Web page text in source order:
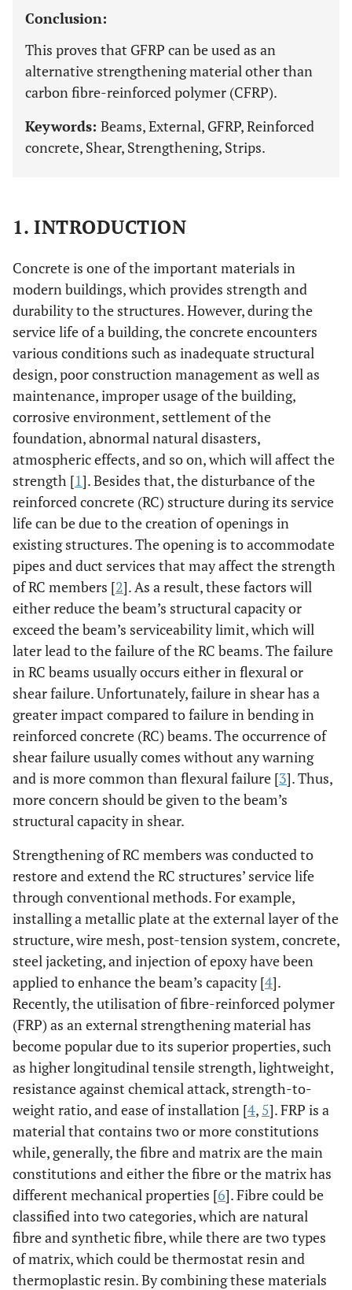
Conclusion:
This proves that GFRP can be used as an
alternative strengthening material other than
carbon fibre-reinforced polymer (CFRP).
Keywords: Beams, External, GFRP, Reinforced
concrete, Shear, Strengthening, Strips.
1. INTRODUCTION
Concrete is one of the important materials in
modern buildings, which provides strength and
durability to the structures. However, during the
service life of a building, the concrete encounters
various conditions such as inadequate structural
design, poor construction management as well as
maintenance, improper usage of the building,
corrosive environment, settlement of the
foundation, abnormal natural disasters,
atmospheric effects, and so on, which will affect the
strength [1]. Besides that, the disturbance of the
reinforced concrete (RC) structure during its service
life can be due to the creation of openings in
existing structures. The opening is to accommodate
pipes and duct services that may affect the strength
of RC members [2]. As a result, these factors will
either reduce the beam’s structural capacity or
exceed the beam’s serviceability limit, which will
later lead to the failure of the RC beams. The failure
in RC beams usually occurs either in flexural or
shear failure. Unfortunately, failure in shear has a
greater impact compared to failure in bending in
reinforced concrete (RC) beams. The occurrence of
shear failure usually comes without any warning
and is more common than flexural failure [3]. Thus,
more concern should be given to the beam’s
structural capacity in shear.
Strengthening of RC members was conducted to
restore and extend the RC structures’ service life
through conventional methods. For example,
installing a metallic plate at the external layer of the
structure, wire mesh, post-tension system, concrete,
steel jacketing, and injection of epoxy have been
applied to enhance the beam’s capacity [4].
Recently, the utilisation of fibre-reinforced polymer
(FRP) as an external strengthening material has
become popular due to its superior properties, such
as higher longitudinal tensile strength, lightweight,
resistance against chemical attack, strength-to-
weight ratio, and ease of installation [4, 5]. FRP is a
material that contains two or more constitutions
while, generally, the fibre and matrix are the main
constitutions and either the fibre or the matrix has
different mechanical properties [6]. Fibre could be
classified into two categories, which are natural
fibre and synthetic fibre, while there are two types
of matrix, which could be thermostat resin and
thermoplastic resin. By combining these materials